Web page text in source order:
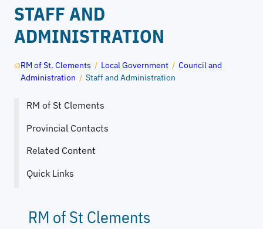
STAFF AND
ADMINISTRATION
RM of St. Clements / Local Government /Council and
Administration /Staff and Administration
RM of St Clements
Provincial Contacts
Related Content
Quick Links
RM of St Clements